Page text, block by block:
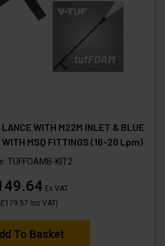
WITH M22M INLET & BLUE
WITH MSQ FITTINGS (16-20 Lpm)
TUFFOAMB-KIT2
Ex VAT
£179.57 Inc VAT)
To Basket